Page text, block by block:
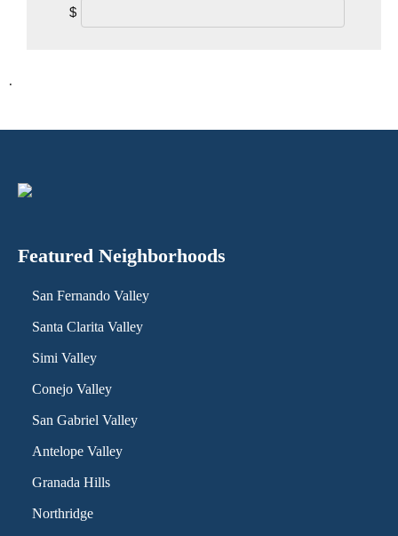
$
.
Featured Neighborhoods
San Fernando Valley
Santa Clarita Valley
Simi Valley
Conejo Valley
San Gabriel Valley
Antelope Valley
Granada Hills
Northridge